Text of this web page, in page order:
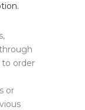
to order
or